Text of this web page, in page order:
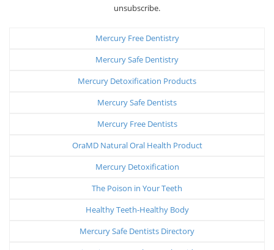
unsubscribe.
Mercury Free Dentistry
Mercury Safe Dentistry
Mercury Detoxification Products
Mercury Safe Dentists
Mercury Free Dentists
OraMD Natural Oral Health Product
Mercury Detoxification
The Poison in Your Teeth
Healthy Teeth-Healthy Body
Mercury Safe Dentists Directory